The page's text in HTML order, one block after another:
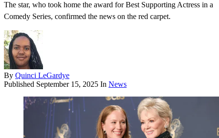
The star, who took home the award for Best Supporting Actress in a
Comedy Series, confirmed the news on the red carpet.
By Quinci LeGardye
Published September 15, 2025 In News